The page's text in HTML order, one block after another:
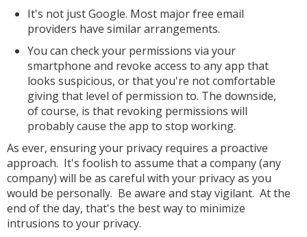
It's not just Google. Most major free email
providers have similar arrangements.
You can check your permissions via your
smartphone and revoke access to any app that
looks suspicious, or that you're not comfortable
giving that level of permission to. The downside,
of course, is that revoking permissions will
probably cause the app to stop working.
As ever, ensuring your privacy requires a proactive
approach. It's foolish to assume that a company (any
company) will be as careful with your privacy as you
would be personally. Be aware and stay vigilant. At the
end of the day, that's the best way to minimize
intrusions to your privacy.